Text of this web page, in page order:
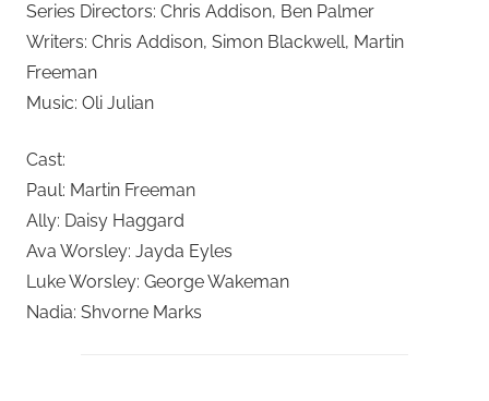
Series Directors: Chris Addison, Ben Palmer
Writers: Chris Addison, Simon Blackwell, Martin
Freeman
Music: Oli Julian
Cast:
Paul: Martin Freeman
Ally: Daisy Haggard
Ava Worsley: Jayda Eyles
Luke Worsley: George Wakeman
Nadia: Shvorne Marks